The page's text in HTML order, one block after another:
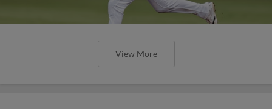
View More